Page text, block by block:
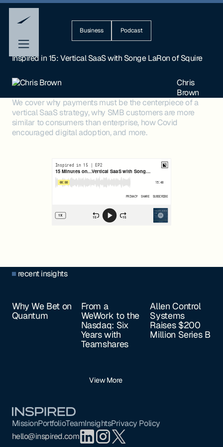
Business Podcast
Inspired in 15: Vertical SaaS with Songe LaRon of Squire
Chris
Brown
We cover why payments must be the centerpiece of a
vertical SaaS strategy, why SMB customers are more
similar to consumers than enterprise, how Covid
encouraged digital adoption, and more.
recent insights
Why We Bet on
Quantum
From a
WeWork to the
Nasdaq: Six
Years with
Teamshares
Allen Control
Systems
Raises $200
Million Series B
View More
MissionPortfolioTeamInsightsPrivacy Policy
hello@inspired.com